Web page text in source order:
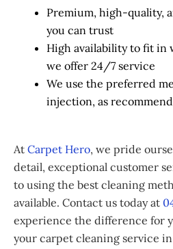
Premium, high-quality,
you can trust
High availability to fit in
we offer 24/7 service
We use the preferred
injection, as
At Carpet Hero, we pride
detail, exceptional customer
to using the best cleaning
available. Contact us today at
experience the difference for
your carpet cleaning service in